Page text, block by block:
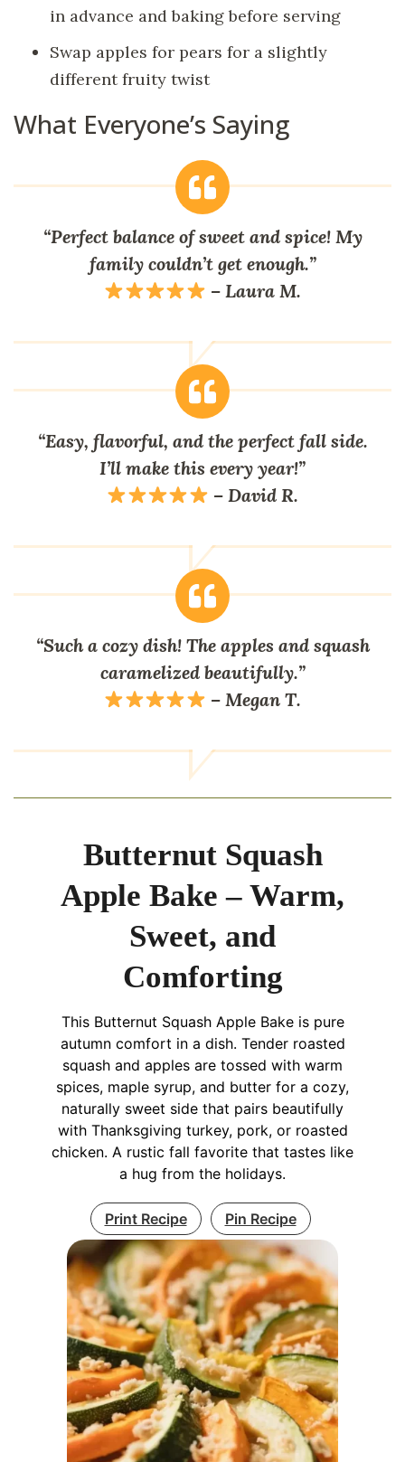
in advance and baking before serving
Swap apples for pears for a slightly
different fruity twist
What Everyone’s Saying
“Perfect balance of sweet and spice! My
family couldn’t get enough.”
–Laura M.
“Easy, flavorful, and the perfect fall side.
I’ll make this every year!”
–David R.
“Such a cozy dish! The apples and squash
caramelized beautifully.”
–Megan T.
Butternut Squash
Apple Bake – Warm,
Sweet, and
Comforting
This Butternut Squash Apple Bake is pure
autumn comfort in a dish. Tender roasted
squash and apples are tossed with warm
spices, maple syrup, and butter for a cozy,
naturally sweet side that pairs beautifully
with Thanksgiving turkey, pork, or roasted
chicken. A rustic fall favorite that tastes like
a hug from the holidays.
Print Recipe Pin Recipe